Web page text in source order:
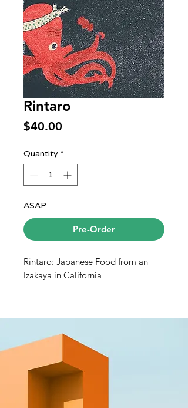
Rintaro
$40.00
Quantity *
ASAP
Pre-Order
Rintaro: Japanese Food from an
Izakaya in California